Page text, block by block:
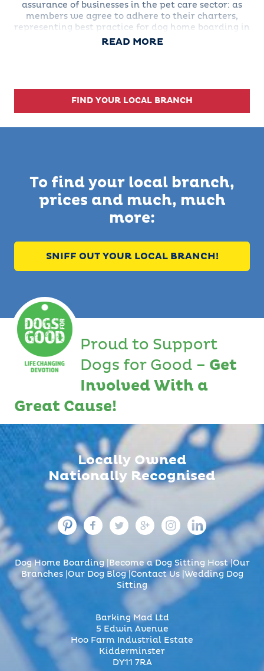
to receive their
certificate, numbered
15663
assurance of businesses in the pet care sector: as
members we agree to adhere to their charters,
representing best practice for dog home boarding in
the pet trade in the Pet Services association.
READ MORE
FIND YOUR LOCAL BRANCH
To find your local branch,
prices and much, much
more:
SNIFF OUT YOUR LOCAL BRANCH!
Proud to Support
Dogs for Good – Get
Involved With a
Great Cause!
Locally Owned
Nationally Recognised
Dog Home Boarding Become a Dog Sitting Host Our
Branches
Our Dog Blog Contact Us
Wedding Dog
Sitting
Barking Mad Ltd
5 Edwin Avenue
Hoo Farm Industrial Estate
Kidderminster
DY11 7RA